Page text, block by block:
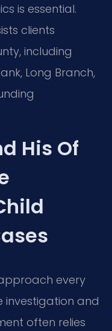
is essential.
clients
including
Long Branch,
His Of
every
investigation and
often relies